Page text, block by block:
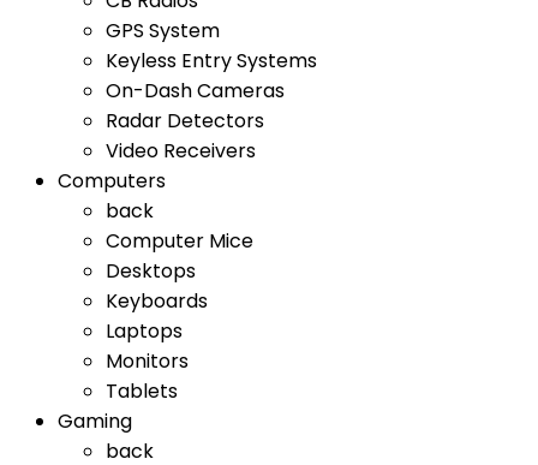
GPS System
Keyless Entry Systems
On-Dash Cameras
Radar Detectors
Video Receivers
Computers
back
Computer Mice
Desktops
Keyboards
Laptops
Monitors
Tablets
Gaming
back